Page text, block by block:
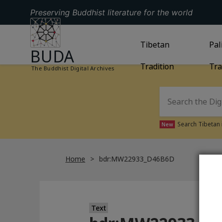
Preserving Buddhist literature for the world
GO TO HOMEPAGE
BUDA
The Buddhist Digital Archives
GO TOTIBETAN
Tibetan
Tradition
New Search
Home bdr:MW22933_D46B6D
Text